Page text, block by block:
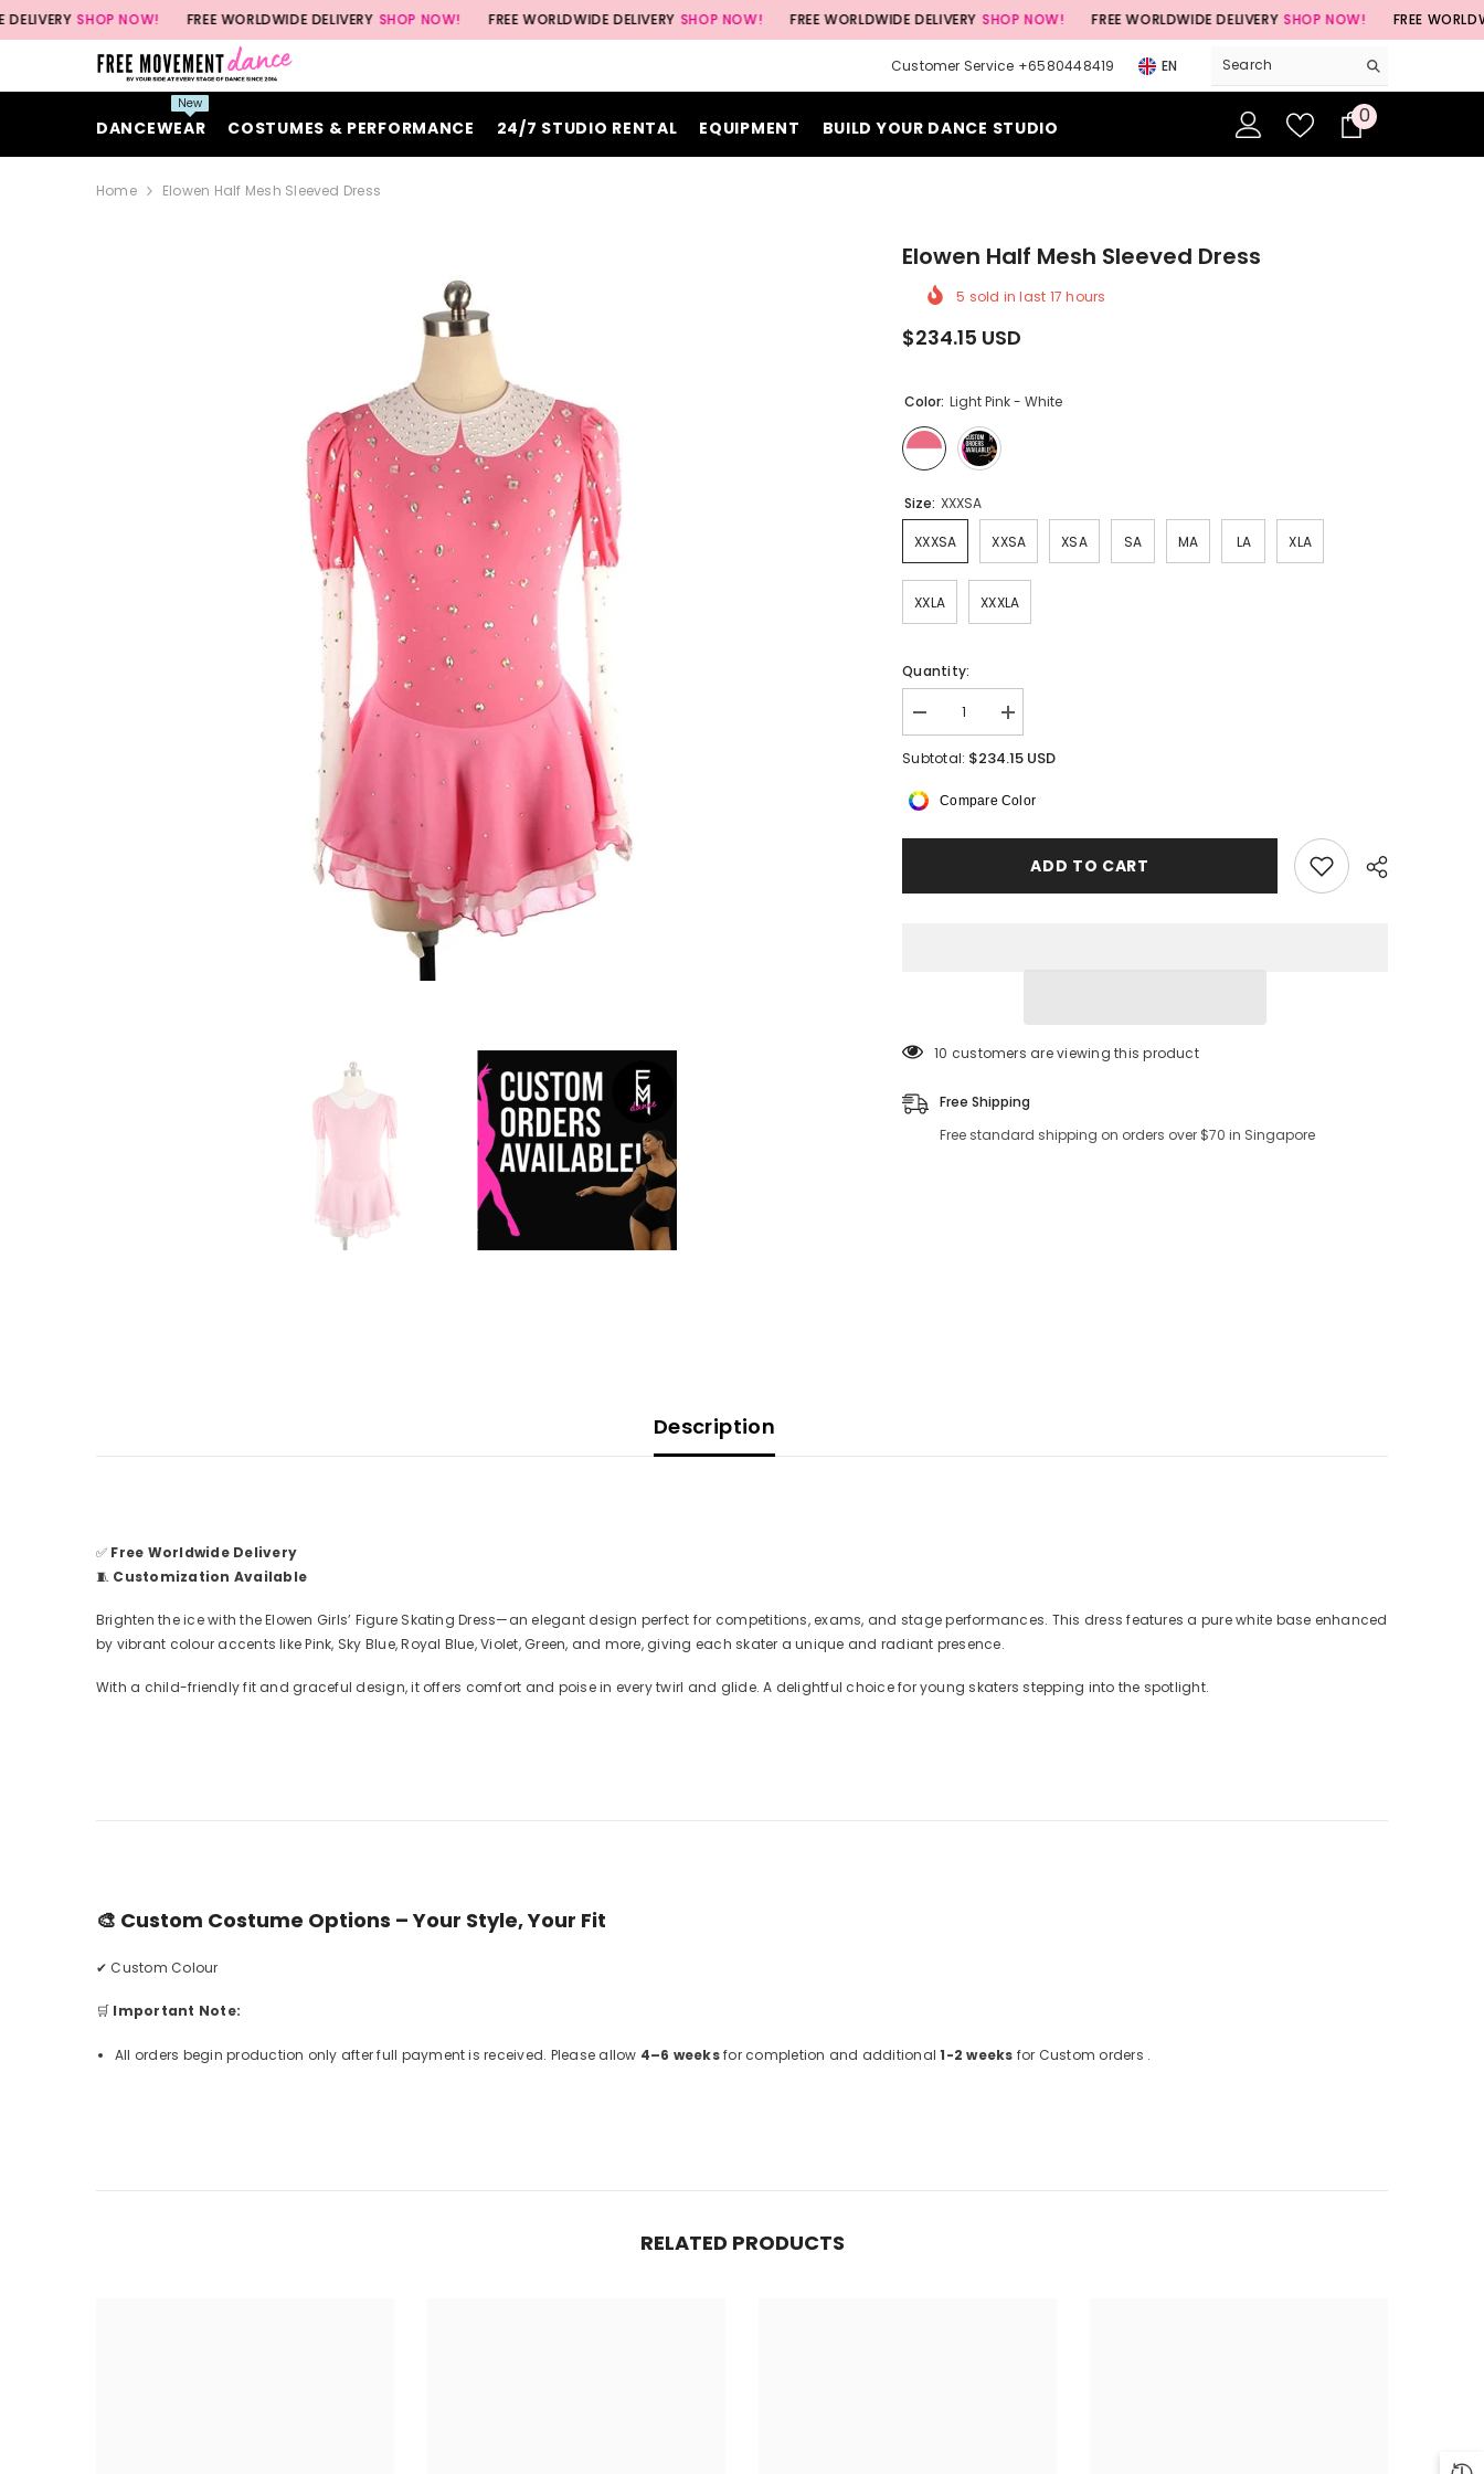
SKIP TO CONTENT
SHOP NOW! FREE WORLDWIDE DELIVERY SHOP NOW! FREE WORLDWIDE DELIVERY SHOP NOW! FREE WORLDWIDE DELIVERY SHOP NOW! FREE WORLDWIDE DELIVERY SHOP NOW! FREE WORLDWIDE
Customer Service +6580448419 EN
DANCEWEAR
New
COSTUMES & PERFORMANCE 24/7 STUDIO RENTAL EQUIPMENT BUILD YOUR DANCE STUDIO 00
items
Home Elowen Half Mesh Sleeved Dress
Elowen Half Mesh Sleeved Dress
5 sold in last 17 hours
$234.15 USD
Color: Light Pink - White
Size: XXXSA
XXXSA XXSA XSA SA MA LA XLA
XXLA XXXLA
Quantity:
Decrease
quantity
for
Mesh
Dress
Increase
quantity
for
Mesh
Dress
Subtotal: $234.15 USD
Compare Color
ADD TO CART
165 customers are viewing this product
Free Shipping
Free standard shipping on orders over $70 in Singapore
Description
✅ Free Worldwide Delivery
🧵 Customization Available
Brighten the ice with the Elowen Girls’ Figure Skating Dress—an elegant design perfect for competitions, exams, and stage performances. This dress features a pure white base enhanced
by vibrant colour accents like Pink, Sky Blue, Royal Blue, Violet, Green, and more, giving each skater a unique and radiant presence.
With a child-friendly fit and graceful design, it offers comfort and poise in every twirl and glide. A delightful choice for young skaters stepping into the spotlight.
🎨 Custom Costume Options – Your Style, Your Fit
✔ Custom Colour
🛒 Important Note:
All orders begin production only after full payment is received. Please allow 4–6 weeksfor completion and additional1-2 weeks for Custom orders .
RELATED PRODUCTS